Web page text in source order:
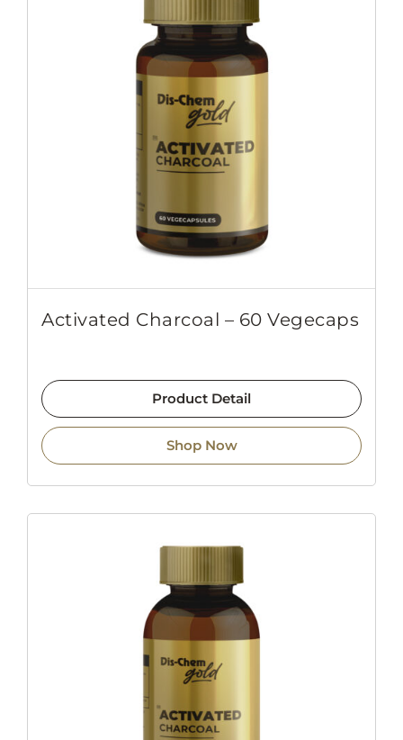
Activated Charcoal – 60 Vegecaps
Product Detail
Shop Now